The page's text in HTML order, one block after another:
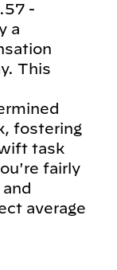
-
a
This
fostering
task
fairly
average